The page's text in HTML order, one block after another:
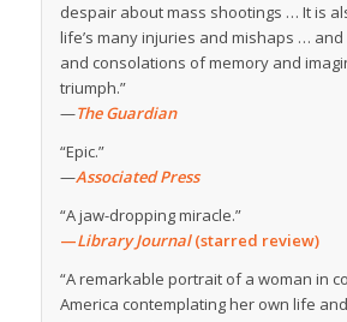
despair about mass shootings … It is
life’s many injuries and mishaps …
and consolations of memory and
triumph.”
—The Guardian
“Epic.”
—Associated Press
“A jaw-dropping miracle.”
—Library Journal(starred review)
“A remarkable portrait of a woman in
America contemplating her own life